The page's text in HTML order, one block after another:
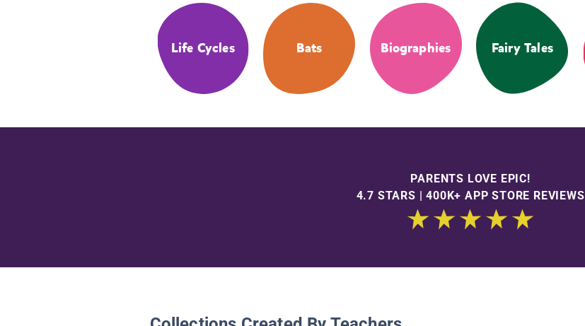
Life Cycles Bats Biographies Fairy Tales
PARENTS LOVE EPIC!
4.7 STARS | 400K+ APP STORE REVIEWS